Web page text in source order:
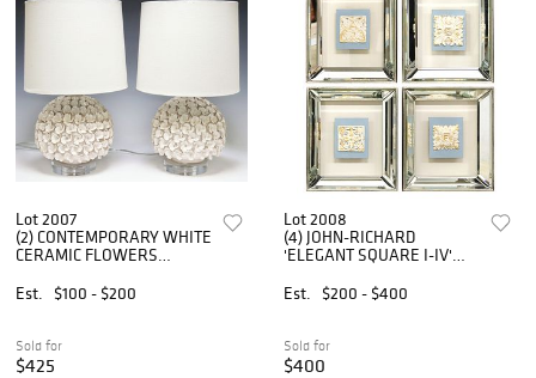
Lot 2007
(2) CONTEMPORARY WHITE
CERAMIC FLOWERS
LAMPS
Est. $100 - $200
Sold for
$425
Lot 2008
(4) JOHN-RICHARD
'ELEGANT SQUARE I-IV'
RELIEF PLAQUES
Est. $200 - $400
Sold for
$400